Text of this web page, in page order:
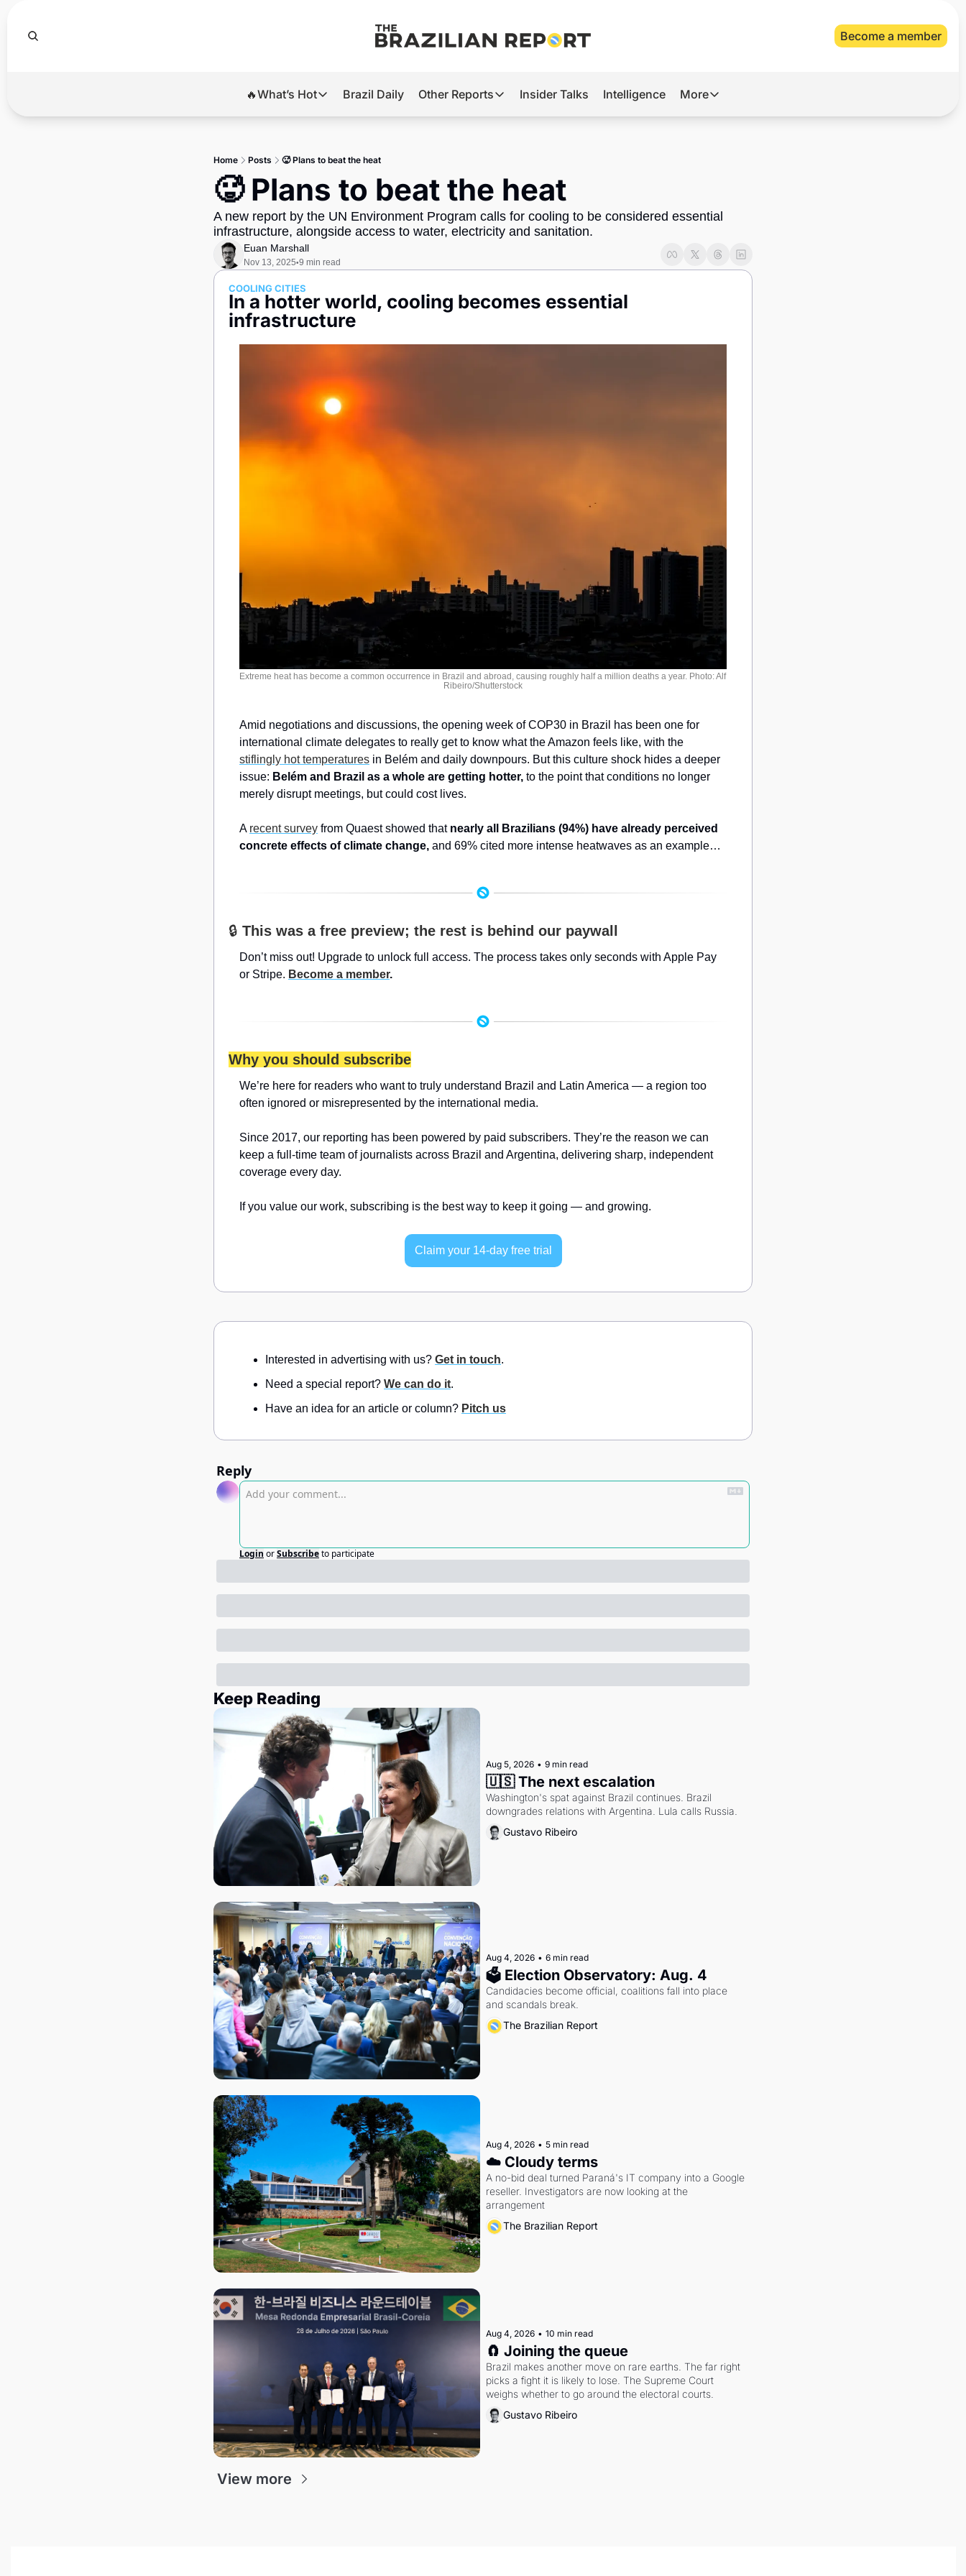
Become a member
🔥What’s Hot
🔥What’s Hot
Banco Master
Diplomatic Brief
Brazil Daily Other Reports
Other Reports
Tech
Defense & Security
Sports
Insider Talks Intelligence More
More
Home Posts 🥵 Plans to beat the heat
🥵 Plans to beat the heat
A new report by the UN Environment Program calls for cooling to be considered essential
infrastructure, alongside access to water, electricity and sanitation.
Euan Marshall
Nov 13, 2025•9 min read
COOLING CITIES
In a hotter world, cooling becomes essential
infrastructure
Extreme heat has become a common occurrence in Brazil and abroad, causing roughly half a million deaths a year. Photo: Alf
Ribeiro/Shutterstock
Amid negotiations and discussions, the opening week of COP30 in Brazil has been one for
stiflingly hot temperatures in Belém and daily downpours. But this culture shock hides a deeper
issue: Belém and Brazil as a whole are getting hotter, to the point that conditions no longer
merely disrupt meetings, but could cost lives.
A recent survey from Quaest showed that nearly all Brazilians (94%) have already perceived
concrete effects of climate change, and 69% cited more intense heatwaves as an example…
🔒 This was a free preview; the rest is behind our paywall
Don’t miss out! Upgrade to unlock full access. The process takes only seconds with Apple Pay
or Stripe. Become a member.
Why you should subscribe
We’re here for readers who want to truly understand Brazil and Latin America — a region too
often ignored or misrepresented by the international media.
Since 2017, our reporting has been powered by paid subscribers. They’re the reason we can
keep a full-time team of journalists across Brazil and Argentina, delivering sharp, independent
coverage every day.
If you value our work, subscribing is the best way to keep it going — and growing.
Claim your 14-day free trial
Interested in advertising with us? Get in touch.
Need a special report? We can do it.
Have an idea for an article or column? Pitch us
Reply
Login orSubscribeto participate
Keep Reading
Aug 5, 2026 • 9 min read
🇺🇸 The next escalation
Washington's spat against Brazil continues. Brazil
downgrades relations with Argentina. Lula calls Russia.
Gustavo Ribeiro
Aug 4, 2026 • 6 min read
🗳 Election Observatory: Aug. 4
Candidacies become official, coalitions fall into place
and scandals break.
The Brazilian Report
Aug 4, 2026 • 5 min read
☁️ Cloudy terms
A no-bid deal turned Paraná's IT company into a Google
reseller. Investigators are now looking at the
arrangement
The Brazilian Report
Aug 4, 2026 • 10 min read
🧲 Joining the queue
Brazil makes another move on rare earths. The far right
picks a fight it is likely to lose. The Supreme Court
weighs whether to go around the electoral courts.
Gustavo Ribeiro
View more